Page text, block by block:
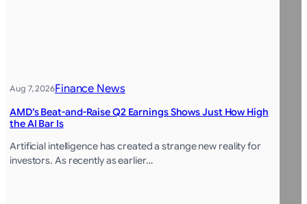
Aug 7, 2026Finance News
AMD’s Beat-and-Raise Q2 Earnings Shows Just How High
the AI Bar Is
Artificial intelligence has created a strange new reality for
investors. As recently as earlier…